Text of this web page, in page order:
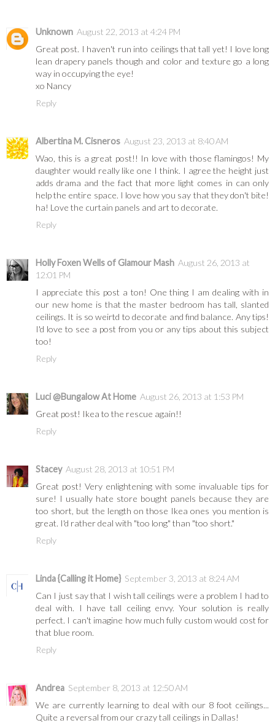
Unknown August 22, 2013 at 4:24 PM
Great post. I haven't run into ceilings that tall yet! I love long
lean drapery panels though and color and texture go a long
way in occupying the eye!
xo Nancy
Reply
Albertina M. Cisneros August 23, 2013 at 8:40 AM
Wao, this is a great post!! In love with those flamingos! My
daughter would really like one I think. I agree the height just
adds drama and the fact that more light comes in can only
help the entire space. I love how you say that they don't bite!
ha! Love the curtain panels and art to decorate.
Reply
Holly Foxen Wells of Glamour Mash August 26, 2013 at
12:01 PM
I appreciate this post a ton! One thing I am dealing with in
our new home is that the master bedroom has tall, slanted
ceilings. It is so weirtd to decorate and find balance. Any tips!
I'd love to see a post from you or any tips about this subject
too!
Reply
Luci @Bungalow At Home August 26, 2013 at 1:53 PM
Great post! Ikea to the rescue again!!
Reply
Stacey August 28, 2013 at 10:51 PM
Great post! Very enlightening with some invaluable tips for
sure! I usually hate store bought panels because they are
too short, but the length on those Ikea ones you mention is
great. I'd rather deal with "too long" than "too short."
Reply
Linda {Calling it Home} September 3, 2013 at 8:24 AM
Can I just say that I wish tall ceilings were a problem I had to
deal with. I have tall ceiling envy. Your solution is really
perfect. I can't imagine how much fully custom would cost for
that blue room.
Reply
Andrea September 8, 2013 at 12:50 AM
We are currently learning to deal with our 8 foot ceilings...
Quite a reversal from our crazy tall ceilings in Dallas!